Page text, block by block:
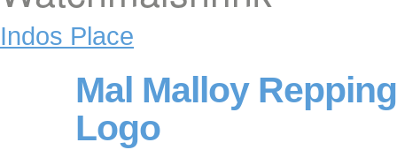
Indos Place
Mal Malloy
Logo